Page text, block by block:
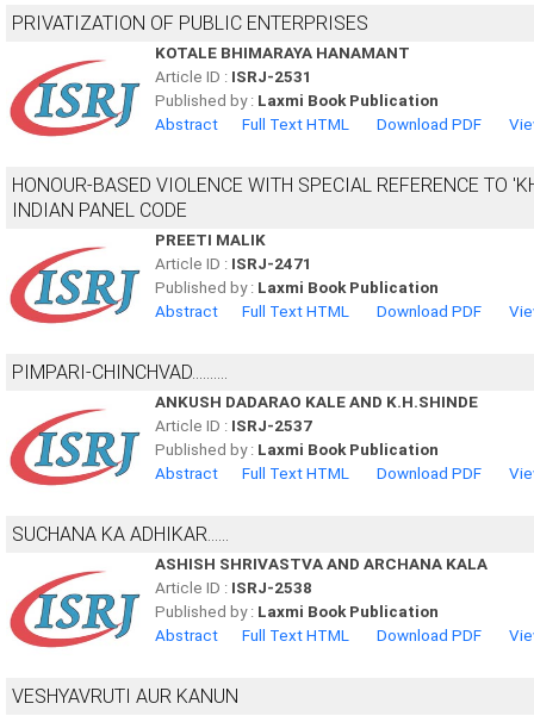
PRIVATIZATION OF PUBLIC ENTERPRISES
KOTALE BHIMARAYA HANAMANT
Article ID : ISRJ-2531
Published by : Laxmi Book Publication
Abstract
Full Text HTML Download PDF
HONOUR-BASED VIOLENCE WITH SPECIAL REFERENCE TO
INDIAN PANEL CODE
PREETI MALIK
Article ID : ISRJ-2471
Published by : Laxmi Book Publication
Abstract
Full Text HTML Download PDF
PIMPARI-CHINCHVAD..........
ANKUSH DADARAO KALE AND K.H.SHINDE
Article ID : ISRJ-2537
Published by : Laxmi Book Publication
Abstract
Full Text HTML Download PDF
SUCHANA KA ADHIKAR......
ASHISH SHRIVASTVA AND ARCHANA KALA
Article ID : ISRJ-2538
Published by : Laxmi Book Publication
Abstract
Full Text HTML Download PDF
VESHYAVRUTI AUR KANUN